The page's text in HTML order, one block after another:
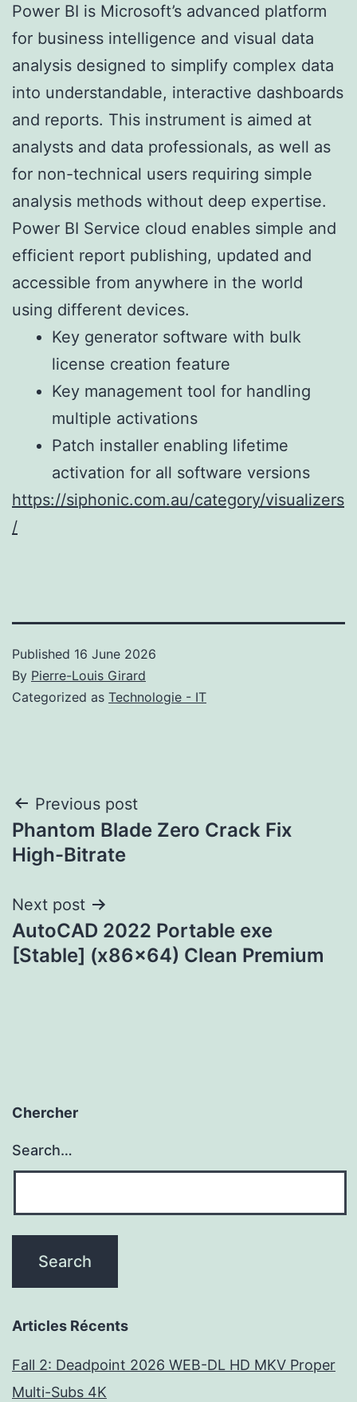
Power BI is Microsoft’s advanced platform
for business intelligence and visual data
analysis designed to simplify complex data
into understandable, interactive dashboards
and reports. This instrument is aimed at
analysts and data professionals, as well as
for non-technical users requiring simple
analysis methods without deep expertise.
Power BI Service cloud enables simple and
efficient report publishing, updated and
accessible from anywhere in the world
using different devices.
Key generator software with bulk
license creation feature
Key management tool for handling
multiple activations
Patch installer enabling lifetime
activation for all software versions
https://siphonic.com.au/category/visualizers
/
Published 16 June 2026
By Pierre-Louis Girard
Categorized as Technologie - IT
Post
navigation
Previous post
Phantom Blade Zero Crack Fix
High-Bitrate
Next post
AutoCAD 2022 Portable exe
[Stable] (x86x64) Clean Premium
Chercher
Search…
Articles Récents
Fall 2: Deadpoint 2026 WEB-DL HD MKV Proper
Multi-Subs 4K